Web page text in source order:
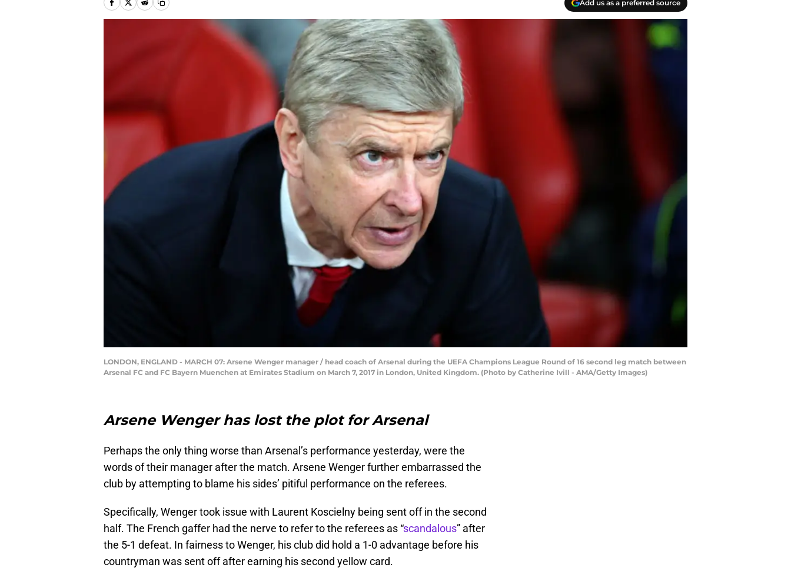
Add us as a preferred source
LONDON, ENGLAND - MARCH 07: Arsene Wenger manager / head coach of Arsenal during the UEFA Champions League Round of 16 second leg match between
Arsenal FC and FC Bayern Muenchen at Emirates Stadium on March 7, 2017 in London, United Kingdom. (Photo by Catherine Ivill - AMA/Getty Images)
Arsene Wenger has lost the plot for Arsenal
Perhaps the only thing worse than Arsenal’s performance yesterday, were the
words of their manager after the match. Arsene Wenger further embarrassed the
club by attempting to blame his sides’ pitiful performance on the referees.
Specifically, Wenger took issue with Laurent Koscielny being sent off in the second
half. The French gaffer had the nerve to refer to the referees as “scandalous” after
the 5-1 defeat. In fairness to Wenger, his club did hold a 1-0 advantage before his
countryman was sent off after earning his second yellow card.